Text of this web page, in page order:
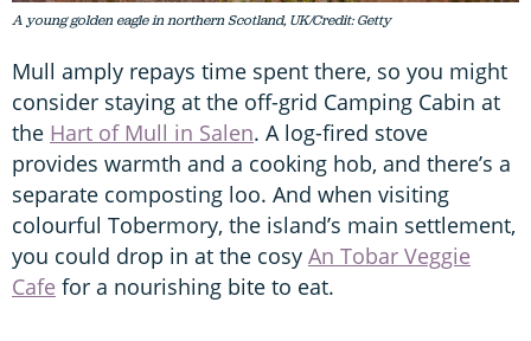
A young golden eagle in northern Scotland, UK/Credit: Getty
Mull amply repays time spent there, so you might
consider staying at the off-grid Camping Cabin at
the Hart of Mull in Salen. A log-fired stove
provides warmth and a cooking hob, and there’s a
separate composting loo. And when visiting
colourful Tobermory, the island’s main settlement,
you could drop in at the cosy An Tobar Veggie
Cafe for a nourishing bite to eat.